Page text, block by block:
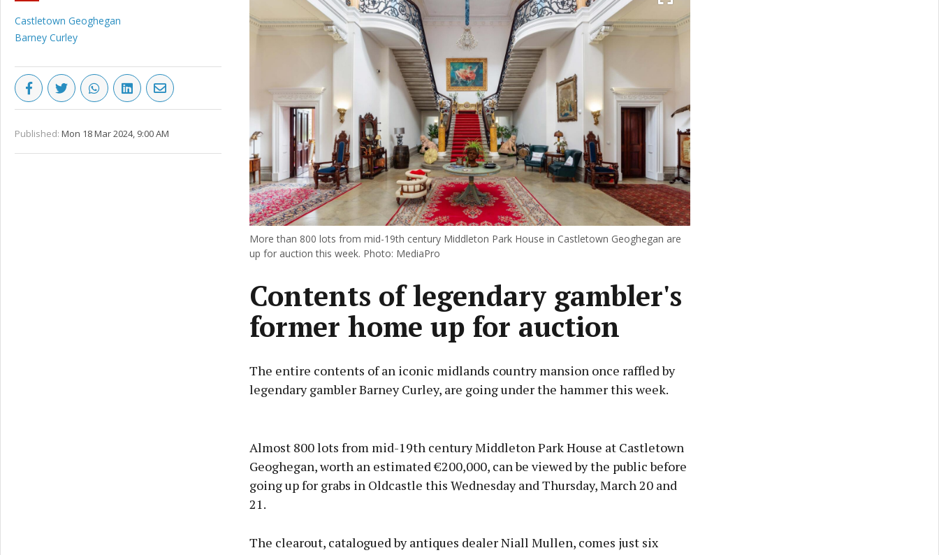
Castletown Geoghegan
Barney Curley
Published: Mon 18 Mar 2024, 9:00 AM
More than 800 lots from mid-19th century Middleton Park House in Castletown Geoghegan are
up for auction this week. Photo: MediaPro
Contents of legendary gambler's
former home up for auction
The entire contents of an iconic midlands country mansion once raffled by
legendary gambler Barney Curley, are going under the hammer this week.
Almost 800 lots from mid-19th century Middleton Park House at Castletown
Geoghegan, worth an estimated €200,000, can be viewed by the public before
going up for grabs in Oldcastle this Wednesday and Thursday, March 20 and
21.
The clearout, catalogued by antiques dealer Niall Mullen, comes just six